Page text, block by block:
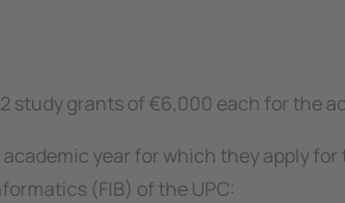
grants of €6,000 each for the
year for which they apply
(FIB) of the UPC: